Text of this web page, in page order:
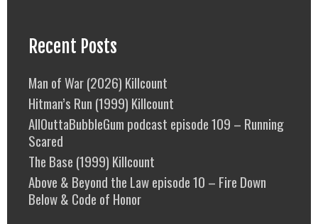
Recent Posts
Man of War (2026) Killcount
Hitman’s Run (1999) Killcount
AllOuttaBubbleGum podcast episode 109 – Running
Scared
The Base (1999) Killcount
Above & Beyond the Law episode 10 – Fire Down
Below & Code of Honor